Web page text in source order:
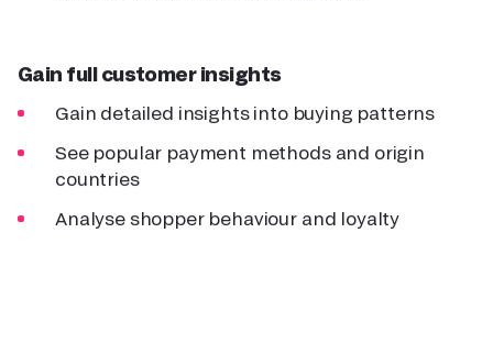
Gain full customer insights
Gain detailed insights into buying patterns
See popular payment methods and origin
countries
Analyse shopper behaviour and loyalty